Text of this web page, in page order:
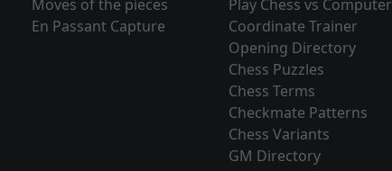
Moves of the pieces
En Passant Capture
Play Chess vs Computer
Coordinate Trainer
Opening Directory
Chess Puzzles
Chess Terms
Checkmate Patterns
Chess Variants
GM Directory